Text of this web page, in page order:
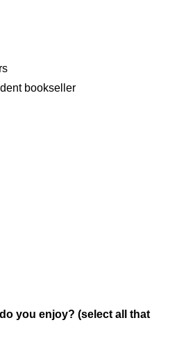
bookseller
you enjoy? (select all that